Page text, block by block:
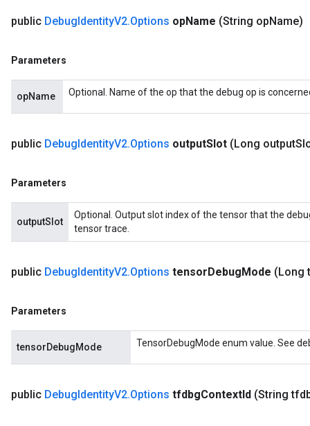
public DebugIdentityV2.Options opName (String opName)
Parameters
opName Optional. Name of the op that the debug op is
public DebugIdentityV2.Options outputSlot (Long output
Parameters
outputSlot
Optional. Output slot index of the tensor that the
tensor trace.
public DebugIdentityV2.Options tensorDebugMode (Long
Parameters
tensorDebugMode TensorDebugMode enum value. See
public DebugIdentityV2.Options tfdbgContextId (String